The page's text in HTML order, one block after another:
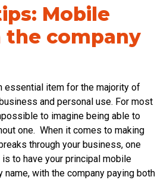
Mobile
the company
essential item for the majority of
and personal use. For most
to imagine being able to
one. When it comes to making
through your business, one
to have your principal mobile
name, with the company paying both